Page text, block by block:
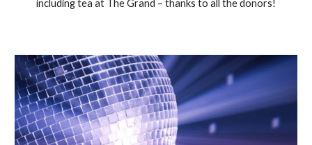
including tea at The Grand – thanks to all the donors!